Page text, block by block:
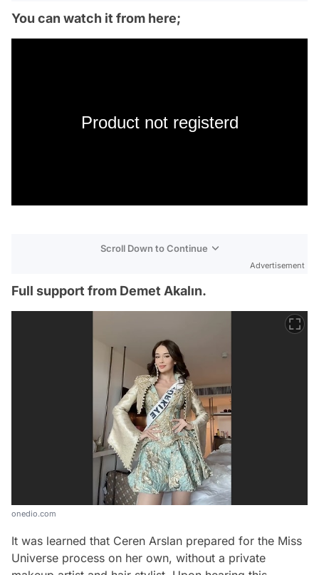
You can watch it from here;
Product not registerd
Scroll Down to Continue
Advertisement
Full support from Demet Akalın.
onedio.com
It was learned that Ceren Arslan prepared for the Miss
Universe process on her own, without a private